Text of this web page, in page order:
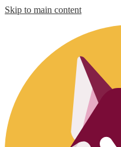
Skip to main content